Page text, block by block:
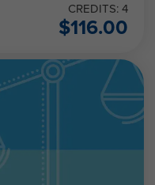
CREDITS: 4
$116.00